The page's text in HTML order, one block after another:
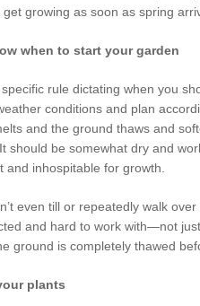
growing as soon as spring
when to start your garden
specific rule dictating when you
conditions and plan
and the ground thaws and
should be somewhat dry and
and inhospitable for growth.
even till or repeatedly walk
and hard to work with—not
ground is completely thawed
plants